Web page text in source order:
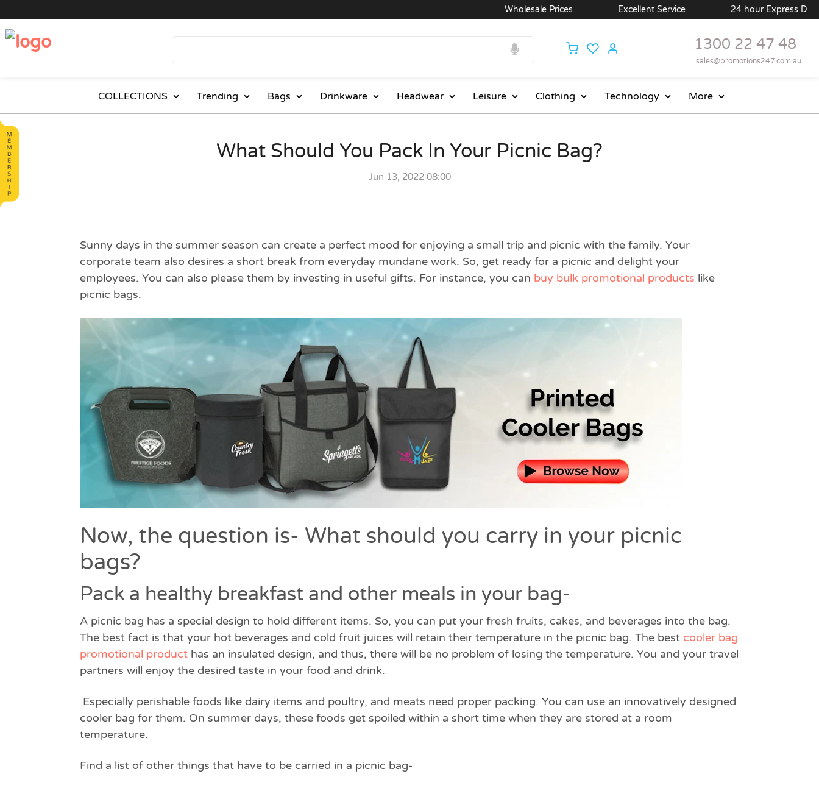
Wholesale Prices Excellent Service 24 hour Express Delivery
1300 22 47 48
sales@promotions247.com.au
COLLECTIONS Trending Bags Drinkware Headwear Leisure Clothing Technology More
What Should You Pack In Your Picnic Bag?
Jun 13, 2022 08:00
Sunny days in the summer season can create a perfect mood for enjoying a small trip and picnic with the family. Your
corporate team also desires a short break from everyday mundane work. So, get ready for a picnic and delight your
employees. You can also please them by investing in useful gifts. For instance, you can buy bulk promotional products like
picnic bags.
Now, the question is- What should you carry in your picnic
bags?
Pack a healthy breakfast and other meals in your bag-
A picnic bag has a special design to hold different items. So, you can put your fresh fruits, cakes, and beverages into the bag.
The best fact is that your hot beverages and cold fruit juices will retain their temperature in the picnic bag. The best cooler bag
promotional product has an insulated design, and thus, there will be no problem of losing the temperature. You and your travel
partners will enjoy the desired taste in your food and drink.
Especially perishable foods like dairy items and poultry, and meats need proper packing. You can use an innovatively designed
cooler bag for them. On summer days, these foods get spoiled within a short time when they are stored at a room
temperature.
Find a list of other things that have to be carried in a picnic bag-